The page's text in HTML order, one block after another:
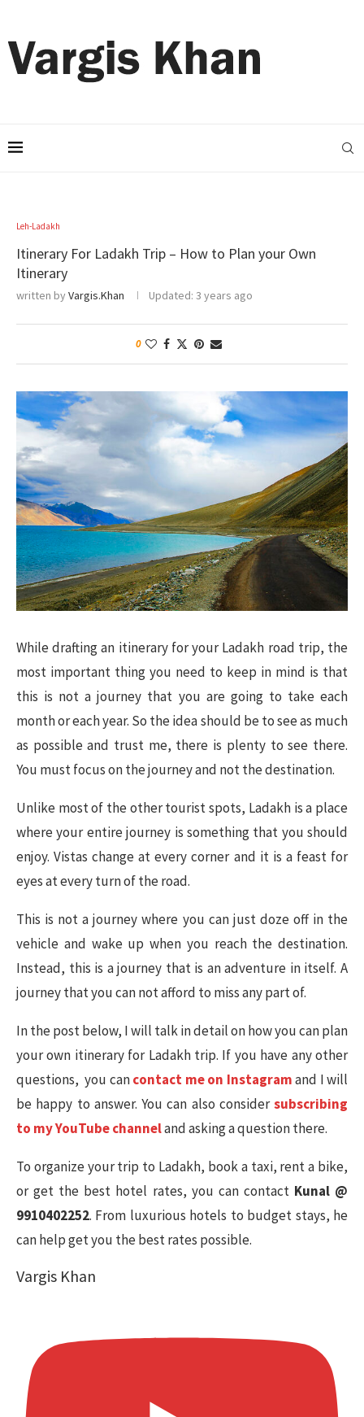
Leh-Ladakh
Itinerary For Ladakh Trip – How to Plan your Own
Itinerary
written byVargis.Khan Updated: 3 years ago
0
While drafting an itinerary for your Ladakh road trip, the
most important thing you need to keep in mind is that
this is not a journey that you are going to take each
month or each year. So the idea should be to see as much
as possible and trust me, there is plenty to see there.
You must focus on the journey and not the destination.
Unlike most of the other tourist spots, Ladakh is a place
where your entire journey is something that you should
enjoy. Vistas change at every corner and it is a feast for
eyes at every turn of the road.
This is not a journey where you can just doze off in the
vehicle and wake up when you reach the destination.
Instead, this is a journey that is an adventure in itself. A
journey that you can not afford to miss any part of.
In the post below, I will talk in detail on how you can plan
your own itinerary for Ladakh trip. If you have any other
questions, you cancontact me on Instagramand I will
be happy to answer. You can also considersubscribing
to my YouTube channeland asking a question there.
To organize your trip to Ladakh, book a taxi, rent a bike,
or get the best hotel rates, you can contact Kunal @
9910402252. From luxurious hotels to budget stays, he
can help get you the best rates possible.
Vargis Khan